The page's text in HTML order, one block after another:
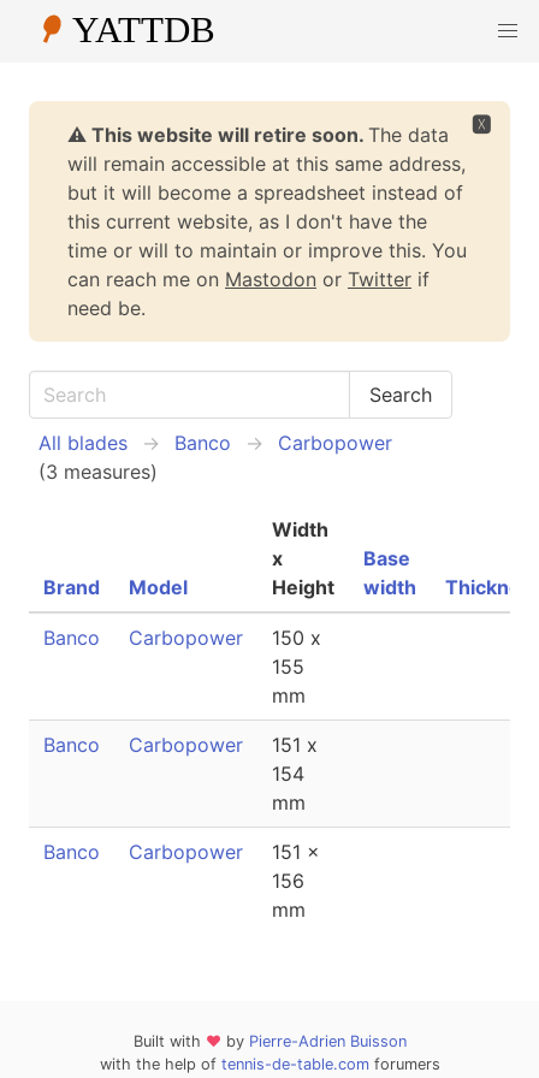
🆇
⚠️ This website will retire soon. The data
will remain accessible at this same address,
but it will become a spreadsheet instead of
this current website, as I don't have the
time or will to maintain or improve this. You
can reach me on Mastodon or Twitter if
need be.
All blades Banco
Carbopower
(3 measures)
Brand Model
Width
x
Height
Base
width
Banco Carbopower
150 x
155
mm
Banco Carbopower
151 x
154
mm
Banco Carbopower
151 x
156
mm
Built with ❤ by Pierre-Adrien Buisson
with the help of tennis-de-table.comforumers